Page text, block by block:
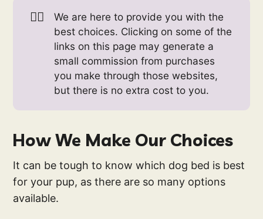
👉🏻
We are here to provide you with the
best choices. Clicking on some of the
links on this page may generate a
small commission from purchases
you make through those websites,
but there is no extra cost to you.
How We Make Our Choices
It can be tough to know which dog bed is best
for your pup, as there are so many options
available.